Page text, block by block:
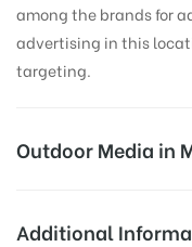
among the brands for
advertising in this
targeting.
Outdoor Media in
Additional